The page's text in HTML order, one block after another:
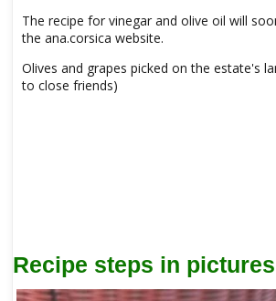
The recipe for vinegar and olive oil will
the ana.corsica website.
Olives and grapes picked on the estate's
to close friends)
Recipe steps in pictures